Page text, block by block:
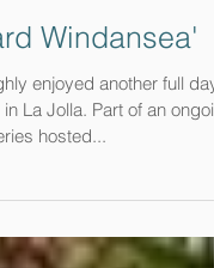
Windansea'
enjoyed another full day
of an ongoing